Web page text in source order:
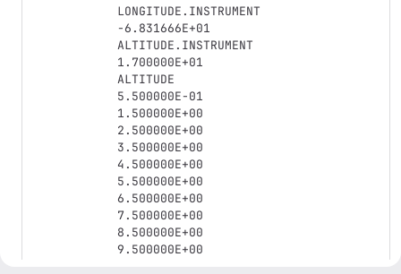
LONGITUDE.INSTRUMENT
-6.831666E+01
ALTITUDE.INSTRUMENT
1.700000E+01
ALTITUDE
5.500000E-01
1.500000E+00
2.500000E+00
3.500000E+00
4.500000E+00
5.500000E+00
6.500000E+00
7.500000E+00
8.500000E+00
9.500000E+00